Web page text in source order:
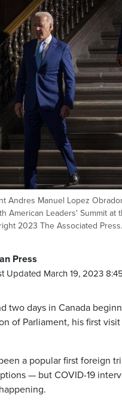
Andres Manuel Lopez
Leaders' Summit at
2023 The Associated
Press
Updated March 19, 2023
two days in Canada
of Parliament, his first
a popular first foreign
— but COVID-19